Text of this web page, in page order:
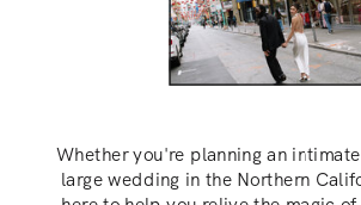
Whether you're planning an
large wedding in the Northern